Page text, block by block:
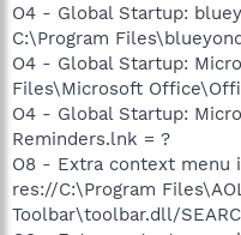
O4 - Global Startup:
C:\Program
O4 - Global Startup:
Files\Microsoft
O4 - Global Startup:
Reminders.lnk = ?
O8 - Extra context menu
res://C:\Program
Toolbar\toolbar.dll/